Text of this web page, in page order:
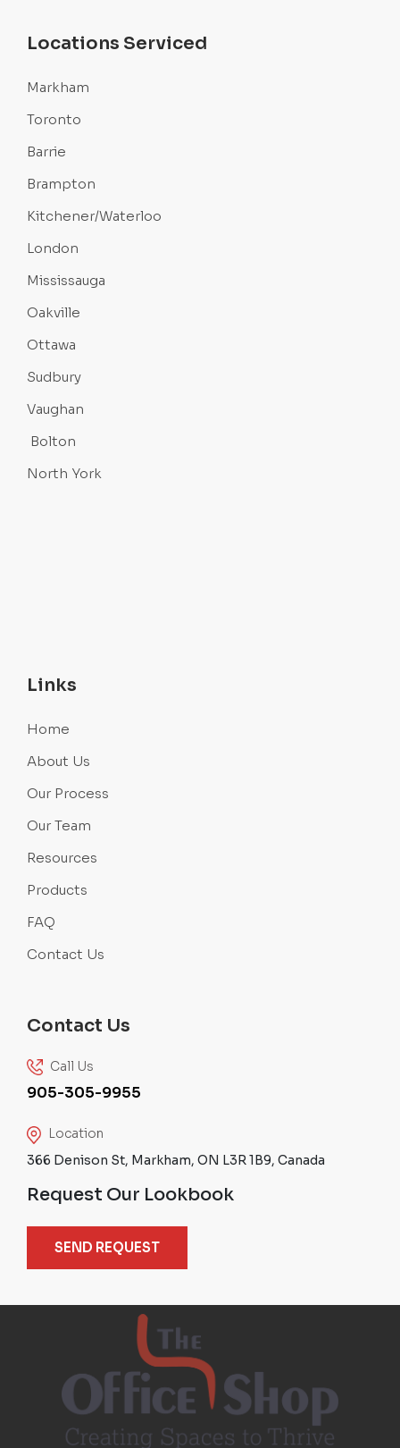
Locations Serviced
Markham
Toronto
Barrie
Brampton
Kitchener/Waterloo
London
Mississauga
Oakville
Ottawa
Sudbury
Vaughan
Bolton
North York
Links
Home
About Us
Our Process
Our Team
Resources
Products
FAQ
Contact Us
Contact Us
Call Us
905-305-9955
Location
366 Denison St, Markham, ON L3R 1B9, Canada
Request Our Lookbook
SEND REQUEST